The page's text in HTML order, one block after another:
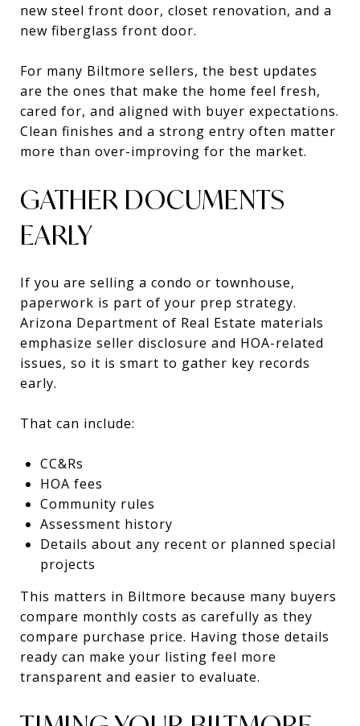
new steel front door, closet renovation, and a
new fiberglass front door.
For many Biltmore sellers, the best updates
are the ones that make the home feel fresh,
cared for, and aligned with buyer expectations.
Clean finishes and a strong entry often matter
more than over-improving for the market.
GATHER DOCUMENTS
EARLY
If you are selling a condo or townhouse,
paperwork is part of your prep strategy.
Arizona Department of Real Estate materials
emphasize seller disclosure and HOA-related
issues, so it is smart to gather key records
early.
That can include:
CC&Rs
HOA fees
Community rules
Assessment history
Details about any recent or planned special
projects
This matters in Biltmore because many buyers
compare monthly costs as carefully as they
compare purchase price. Having those details
ready can make your listing feel more
transparent and easier to evaluate.